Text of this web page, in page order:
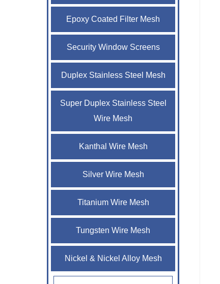
Epoxy Coated Filter Mesh
Security Window Screens
Duplex Stainless Steel Mesh
Super Duplex Stainless Steel
Wire Mesh
Kanthal Wire Mesh
Silver Wire Mesh
Titanium Wire Mesh
Tungsten Wire Mesh
Nickel & Nickel Alloy Mesh